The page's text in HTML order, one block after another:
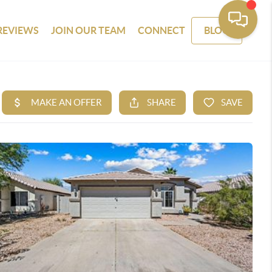
JOIN OUR TEAM CONNECT BLOG